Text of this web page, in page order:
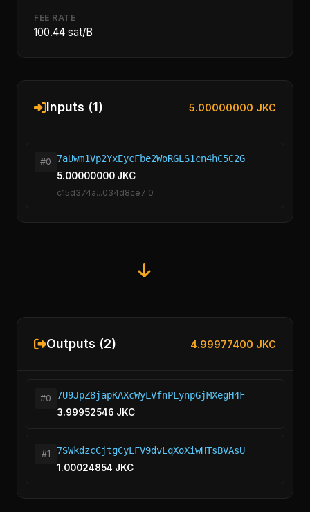
FEE RATE
100.44 sat/B
Inputs (1) 5.00000000 JKC
#0
7aUwm1Vp2YxEycFbe2WoRGLS1cn4hC5C2G
5.00000000 JKC
c15d374a...034d8ce7:0
Outputs (2) 4.99977400 JKC
#0
7U9JpZ8japKAXcWyLVfnPLynpGjMXegH4F
3.99952546 JKC
#1
7SWkdzcCjtgCyLFV9dvLqXoXiwHTsBVAsU
1.00024854 JKC